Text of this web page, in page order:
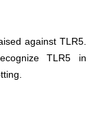
against TLR5.
TLR5 in